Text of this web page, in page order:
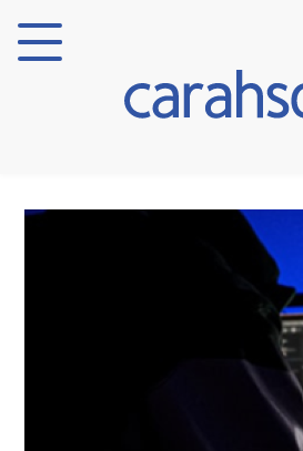
Verticals
Partner Insights